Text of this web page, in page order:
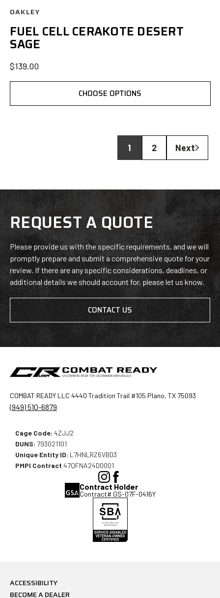
OAKLEY
FUEL CELL CERAKOTE DESERT
SAGE
$139.00
CHOOSE OPTIONS
1 2 Next
REQUEST A QUOTE
Please provide us with the specific requirements, and we will
promptly prepare and submit a comprehensive quote for your
review. If there are any specific considerations, deadlines, or
additional details we should account for, please let us know.
CONTACT US
COMBAT READY LLC 4440 Tradition Trail #105 Plano, TX 75093
(949) 510-6879
Cage Code: 4ZJJ2
DUNS: 793021101
Unique Entity ID: L7HNLRZ6VBD3
PMPI Contract 47QFNA24D0001
(Opens
in
a
new
window),
(Opens
in
a
new
window),
Contract Holder
Contract# GS-07F-0416Y
ACCESSIBILITY
BECOME A DEALER